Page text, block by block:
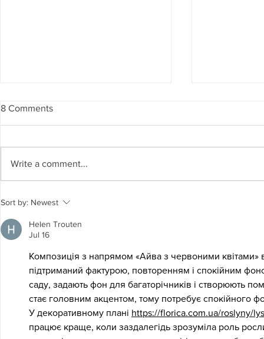
Modern Infinity Pool Designs
for Contemporary Homes
8 Comments
Write a comment...
Sort by: Newest
Helen Trouten
Jul 16
Композиція з напрямом «Айва з червоними квітами»
підтриманий фактурою, повторенням і спокійним
саду, задають фон для багаторічників і створюють
стає головним акцентом, тому потребує спокійного
У декоративному плані https://florica.com.ua/roslyny/
працює краще, коли заздалегідь зрозуміла роль